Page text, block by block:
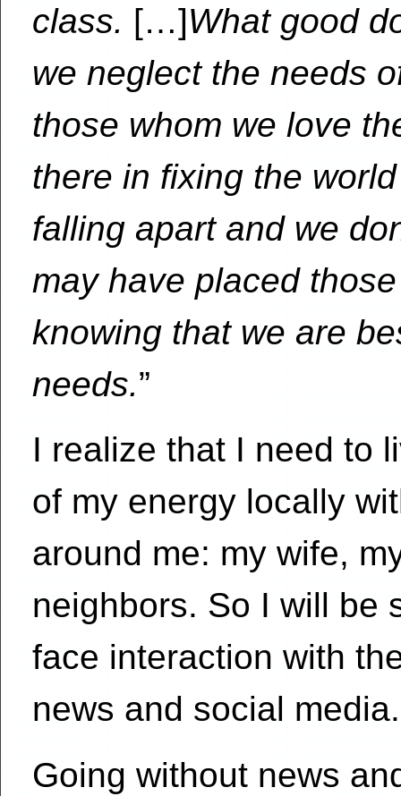
class. […]What good
we neglect the needs
those whom we love
there in fixing the
falling apart and we
may have placed
knowing that we are
needs.”
I realize that I need to
of my energy locally
around me: my wife,
neighbors. So I will be
face interaction with
news and social media.
Going without news